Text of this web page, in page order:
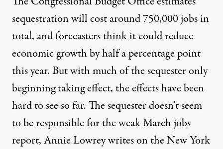
sequestrationwill costaround 750,000 jobs in
total, and forecasters think it couldreduce
economic growthby half a percentage point
this year. But with much of the sequester only
beginning taking effect, the effects have been
hard to see so far. The sequester doesn’t seem
to be responsible for the weak March jobs
report, Annie Lowreywriteson the New York